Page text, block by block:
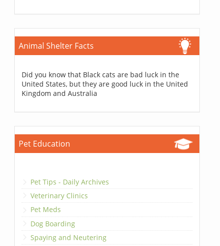
Animal Shelter Facts
Did you know that Black cats are bad luck in the
United States, but they are good luck in the United
Kingdom and Australia
Pet Education
Pet Tips - Daily Archives
Veterinary Clinics
Pet Meds
Dog Boarding
Spaying and Neutering